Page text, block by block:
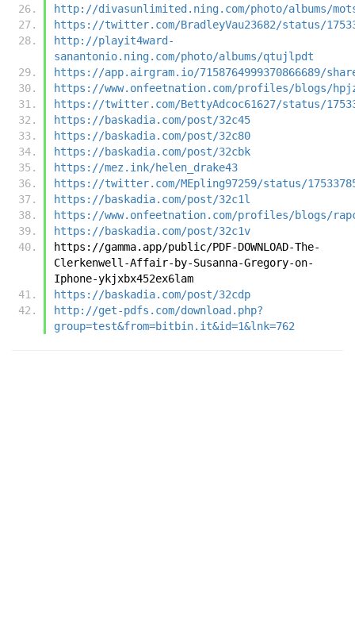
http://divasunlimited.ning.com/photo/albums/
https://twitter.com/BradleyVau23682/status/
http://playit4ward-
sanantonio.ning.com/photo/albums/qtujlpdt
https://app.airgram.io/7158764999370866689/share/
https://www.onfeetnation.com/profiles/blogs/
https://twitter.com/BettyAdcoc61627/status/
https://baskadia.com/post/32c45
https://baskadia.com/post/32c80
https://baskadia.com/post/32cbk
https://mez.ink/helen_drake43
https://twitter.com/MEpling97259/status/
https://baskadia.com/post/32c1l
https://www.onfeetnation.com/profiles/blogs/
https://baskadia.com/post/32c1v
https://gamma.app/public/PDF-DOWNLOAD-The-
Clerkenwell-Affair-by-Susanna-Gregory-on-
Iphone-ykjxbx452ex6lam
https://baskadia.com/post/32cdp
http://get-pdfs.com/download.php?
group=test&from=bitbin.it&id=1&lnk=762